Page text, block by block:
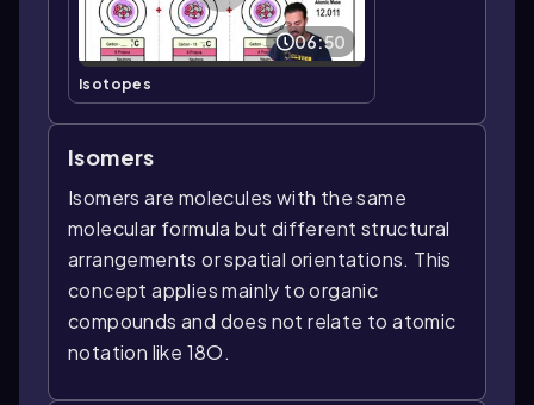
06:50
Isotopes
Isomers
Isomers are molecules with the same
molecular formula but different structural
arrangements or spatial orientations. This
concept applies mainly to organic
compounds and does not relate to atomic
notation like 18O.